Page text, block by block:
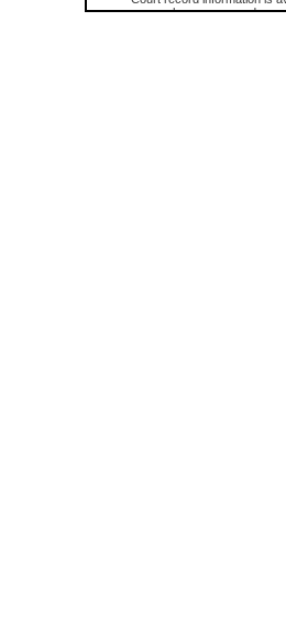
research purposes and may